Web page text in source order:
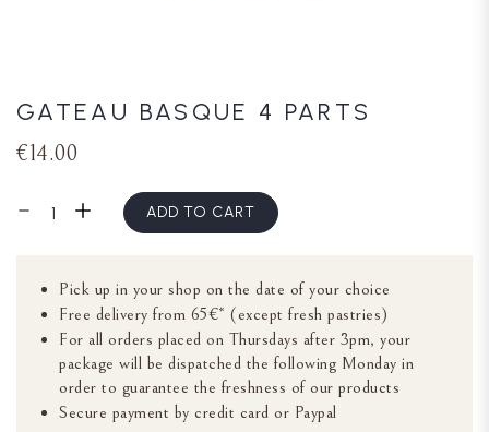
GATEAU BASQUE 4 PARTS
€14.00
ADD TO CART
Pick up in your shop on the date of your choice
Free delivery from 65€* (except fresh pastries)
For all orders placed on Thursdays after 3pm, your
package will be dispatched the following Monday in
order to guarantee the freshness of our products
Secure payment by credit card or Paypal